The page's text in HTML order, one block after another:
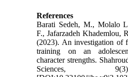
References
Barati Sedeh, M., Molalo
F., Jafarzadeh Khademlou,
(2023). An investigation of
training on an
character strengths.
Sciences,